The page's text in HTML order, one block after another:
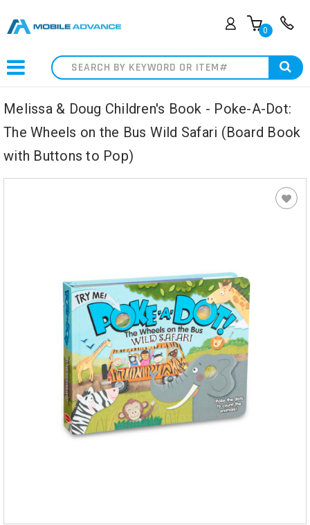
0
Search
Melissa & Doug Children's Book - Poke-A-Dot:
The Wheels on the Bus Wild Safari (Board Book
with Buttons to Pop)